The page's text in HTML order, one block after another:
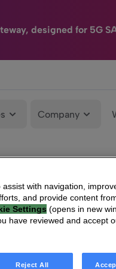
designed for 5G
Company
with navigation,
and provide content
Settings (opens in new
have reviewed and accept
Reject All